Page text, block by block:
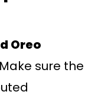
Oreo
sure the